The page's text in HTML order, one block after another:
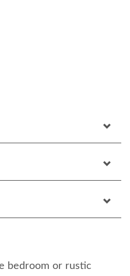
bedroom or rustic